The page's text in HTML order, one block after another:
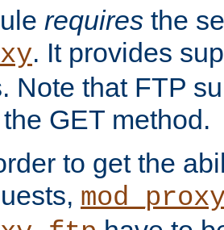
requires the
. It provides
Note that FTP
GET method.
to get the